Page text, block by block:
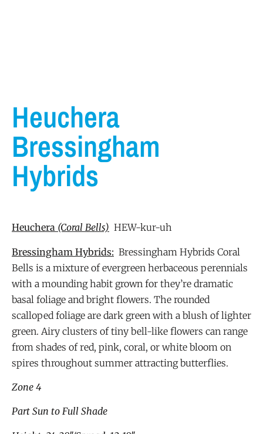
Heuchera
Bressingham
Hybrids
Heuchera (Coral Bells) HEW-kur-uh
Bressingham Hybrids: Bressingham Hybrids Coral
Bells is a mixture of evergreen herbaceous perennials
with a mounding habit grown for they’re dramatic
basal foliage and bright flowers. The rounded
scalloped foliage are dark green with a blush of lighter
green. Airy clusters of tiny bell-like flowers can range
from shades of red, pink, coral, or white bloom on
spires throughout summer attracting butterflies.
Zone 4
Part Sun to Full Shade